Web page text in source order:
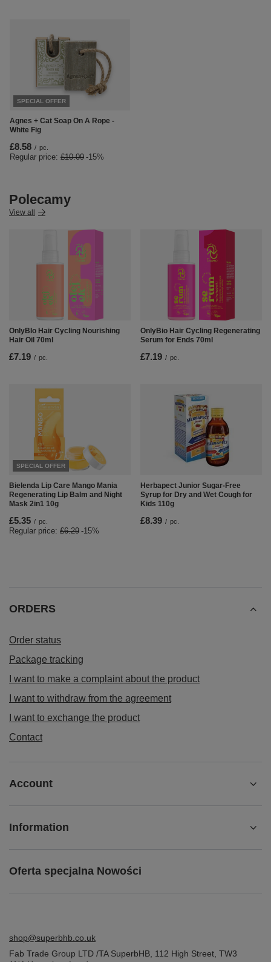
SPECIAL OFFER
Agnes + Cat Soap On A Rope -
White Fig
£8.58 / pc.
Regular price: £10.09 -15%
Polecamy
View all
OnlyBIo Hair Cycling Nourishing
Hair Oil 70ml
£7.19 / pc.
OnlyBio Hair Cycling Regenerating
Serum for Ends 70ml
£7.19 / pc.
SPECIAL OFFER
Bielenda Lip Care Mango Mania
Regenerating Lip Balm and Night
Mask 2in1 10g
£5.35 / pc.
Regular price: £6.29 -15%
Herbapect Junior Sugar-Free
Syrup for Dry and Wet Cough for
Kids 110g
£8.39 / pc.
ORDERS
Order status
Package tracking
I want to make a complaint about the product
I want to withdraw from the agreement
I want to exchange the product
Contact
Account
Information
Oferta specjalna Nowości
shop@superbhb.co.uk
Fab Trade Group LTD /TA SuperbHB 112 High Street TW3